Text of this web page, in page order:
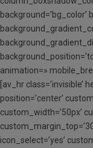
background=’bg_color’
animation=»
[av_hr class=’invisible’
position=’center’
custom_width=’50px’
icon_select=’yes’